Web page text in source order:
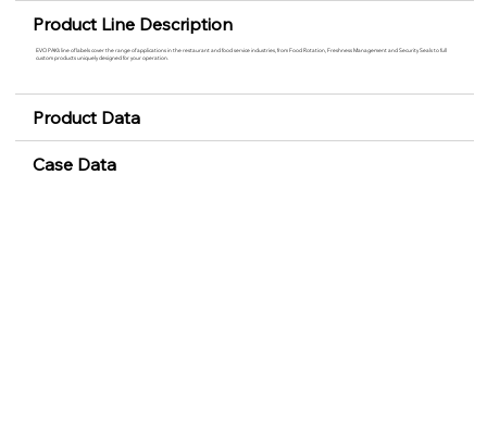
Product Line Description
EVO PAK’s line of labels cover the range of applications in the restaurant and food service industries, from Food Rotation, Freshness Management and Security Seals to full
custom products uniquely designed for your operation.
Product Data
Case Data